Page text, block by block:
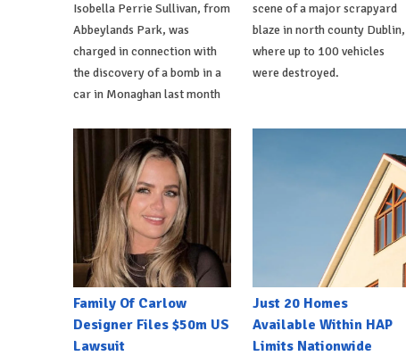
Isobella Perrie Sullivan, from
Abbeylands Park, was
charged in connection with
the discovery of a bomb in a
car in Monaghan last month
scene of a major scrapyard
blaze in north county Dublin,
where up to 100 vehicles
were destroyed.
Family Of Carlow
Designer Files $50m US
Lawsuit
Just 20 Homes
Available Within HAP
Limits Nationwide